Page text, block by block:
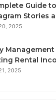
Guide
Stories
2025
Rental
2025